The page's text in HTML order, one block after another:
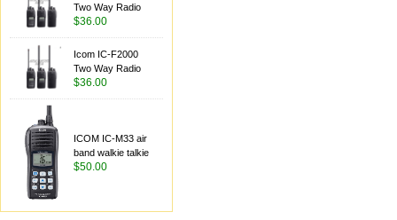
Two Way Radio
$36.00
Icom IC-F2000
Two Way Radio
$36.00
ICOM IC-M33 air
band walkie talkie
$50.00